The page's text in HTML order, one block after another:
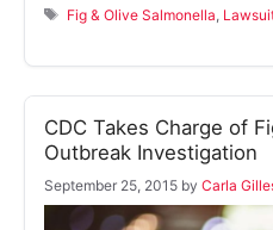
Tags
Fig & Olive Salmonella
CDC Takes Charge of
Outbreak Investigation
September 25, 2015 by Carla